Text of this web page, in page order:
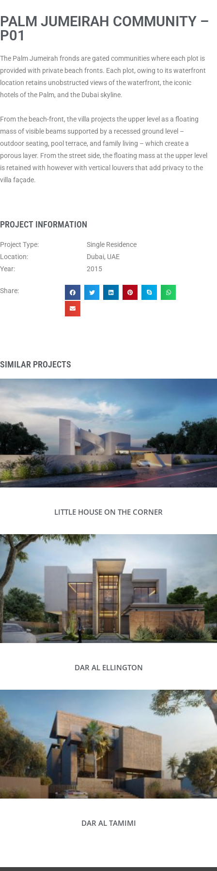
PALM JUMEIRAH COMMUNITY –
P01
The Palm Jumeirah fronds are gated communities where each plot is
provided with private beach fronts. Each plot, owing to its waterfront
location retains unobstructed views of the waterfront, the iconic
hotels of the Palm, and the Dubai skyline.
From the beach-front, the villa projects the upper level as a floating
mass of visible beams supported by a recessed ground level –
outdoor seating, pool terrace, and family living – which create a
porous layer. From the street side, the floating mass at the upper level
is retained with however with vertical louvers that add privacy to the
villa façade.
PROJECT INFORMATION
Project Type:
Location:
Year:
Single Residence
Dubai, UAE
2015
Share:
SIMILAR PROJECTS
LITTLE HOUSE ON THE CORNER
DAR AL ELLINGTON
DAR AL TAMIMI